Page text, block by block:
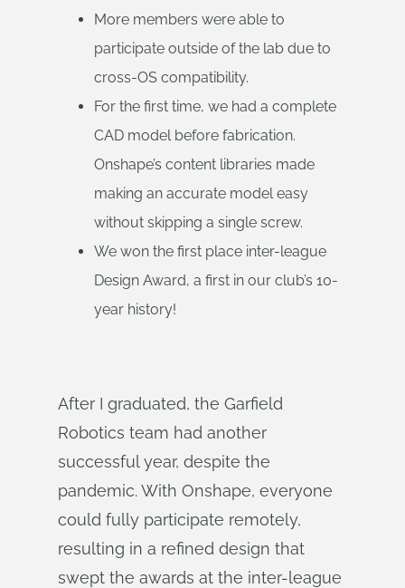
More members were able to
participate outside of the lab due to
cross-OS compatibility.
For the first time, we had a complete
CAD model before fabrication.
Onshape’s content libraries made
making an accurate model easy
without skipping a single screw.
We won the first place inter-league
Design Award, a first in our club’s 10-
year history!
After I graduated, the Garfield
Robotics team had another
successful year, despite the
pandemic. With Onshape, everyone
could fully participate remotely,
resulting in a refined design that
swept the awards at the inter-league